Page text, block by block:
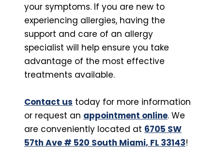
your symptoms. If you are new to
experiencing allergies, having the
support and care of an allergy
specialist will help ensure you take
advantage of the most effective
treatments available.
Contact us today for more information
or request an appointment online. We
are conveniently located at 6705 SW
57th Ave # 520 South Miami, FL 33143!